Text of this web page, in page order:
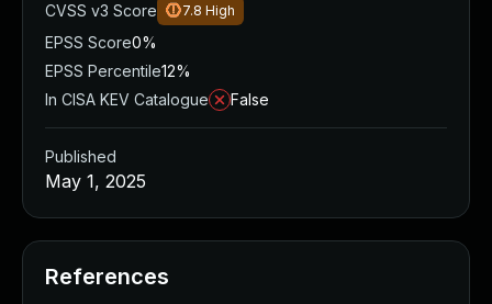
CVSS v3 Score
7.8 High
EPSS Score0%
EPSS Percentile12%
In CISA KEV Catalogue
False
Published
May 1, 2025
References